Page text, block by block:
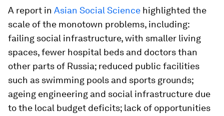
A report in Asian Social Science highlighted the
scale of the monotown problems, including:
failing social infrastructure, with smaller living
spaces, fewer hospital beds and doctors than
other parts of Russia; reduced public facilities
such as swimming pools and sports grounds;
ageing engineering and social infrastructure due
to the local budget deficits; lack of opportunities